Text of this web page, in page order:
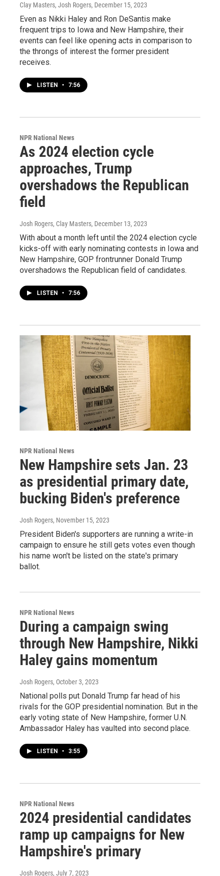
Clay Masters, Josh Rogers, December 15, 2023
Even as Nikki Haley and Ron DeSantis make
frequent trips to Iowa and New Hampshire, their
events can feel like opening acts in comparison to
the throngs of interest the former president
receives.
LISTEN • 7:56
NPR National News
As 2024 election cycle
approaches, Trump
overshadows the Republican
field
Josh Rogers, Clay Masters, December 13, 2023
With about a month left until the 2024 election cycle
kicks-off with early nominating contests in Iowa and
New Hampshire, GOP frontrunner Donald Trump
overshadows the Republican field of candidates.
LISTEN • 7:56
NPR National News
New Hampshire sets Jan. 23
as presidential primary date,
bucking Biden's preference
Josh Rogers, November 15, 2023
President Biden's supporters are running a write-in
campaign to ensure he still gets votes even though
his name won't be listed on the state's primary
ballot.
NPR National News
During a campaign swing
through New Hampshire, Nikki
Haley gains momentum
Josh Rogers, October 3, 2023
National polls put Donald Trump far head of his
rivals for the GOP presidential nomination. But in the
early voting state of New Hampshire, former U.N.
Ambassador Haley has vaulted into second place.
LISTEN • 3:55
NPR National News
2024 presidential candidates
ramp up campaigns for New
Hampshire's primary
Josh Rogers, July 7, 2023